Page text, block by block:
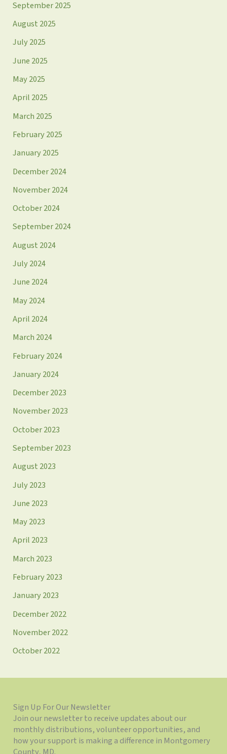
September 2025
August 2025
July 2025
June 2025
May 2025
April 2025
March 2025
February 2025
January 2025
December 2024
November 2024
October 2024
September 2024
August 2024
July 2024
June 2024
May 2024
April 2024
March 2024
February 2024
January 2024
December 2023
November 2023
October 2023
September 2023
August 2023
July 2023
June 2023
May 2023
April 2023
March 2023
February 2023
January 2023
December 2022
November 2022
October 2022
Sign Up For Our Newsletter
Join our newsletter to receive updates about our
monthly distributions, volunteer opportunities, and
how your support is making a difference in Montgomery